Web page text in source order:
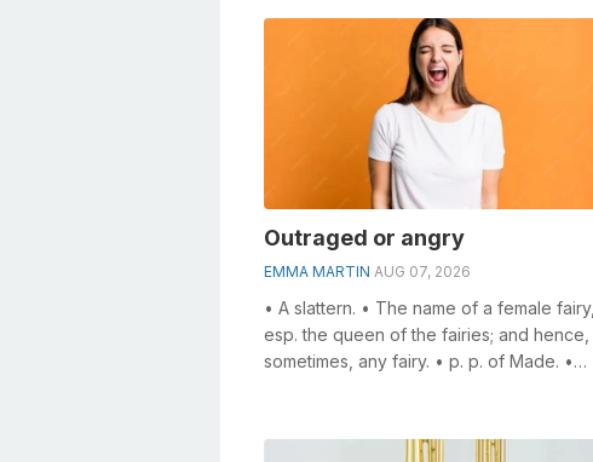
Outraged or angry
EMMA MARTIN AUG 07, 2026
• A slattern. • The name of a female fairy,
esp. the queen of the fairies; and hence,
sometimes, any fairy. • p. p. of Made. •